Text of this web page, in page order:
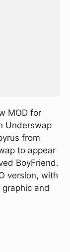
MOD for
Underswap
from
to appear
BoyFriend.
version, with
and